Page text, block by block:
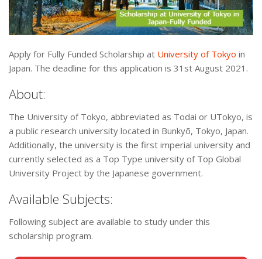
Apply for Fully Funded Scholarship at University of Tokyo in
Japan. The deadline for this application is 31st August 2021.
About:
The University of Tokyo, abbreviated as Todai or UTokyo, is
a public research university located in Bunkyō, Tokyo, Japan.
Additionally, the university is the first imperial university and
currently selected as a Top Type university of Top Global
University Project by the Japanese government.
Available Subjects:
Following subject are available to study under this
scholarship program.